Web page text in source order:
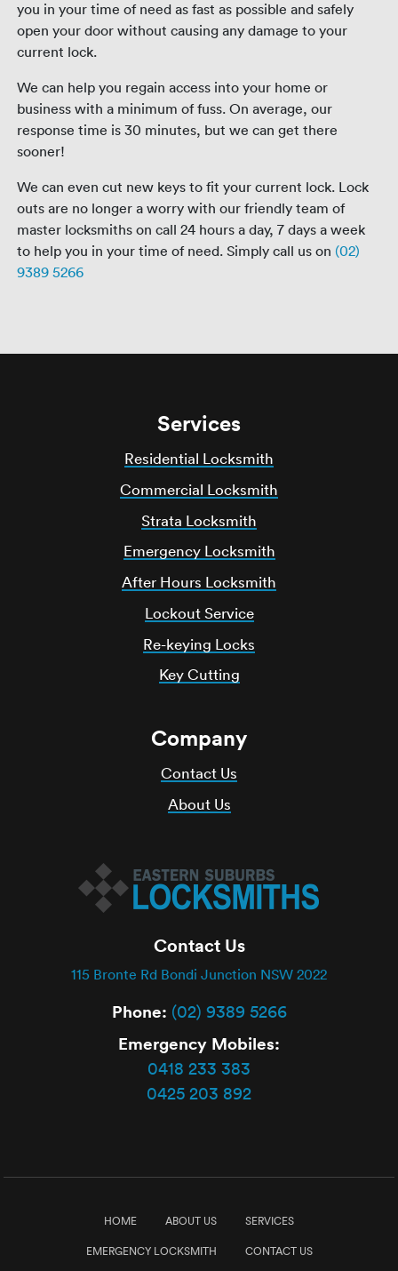
you in your time of need as fast as possible and safely
open your door without causing any damage to your
current lock.
We can help you regain access into your home or
business with a minimum of fuss. On average, our
response time is 30 minutes, but we can get there
sooner!
We can even cut new keys to fit your current lock. Lock
outs are no longer a worry with our friendly team of
master locksmiths on call 24 hours a day, 7 days a week
to help you in your time of need. Simply call us on (02)
9389 5266
Contact Us
115 Bronte Rd Bondi Junction NSW 2022
Phone: (02) 9389 5266
Emergency Mobiles:
0418 233 383
0425 203 892
Services
Residential Locksmith
Commercial Locksmith
Strata Locksmith
Emergency Locksmith
After Hours Locksmith
Lockout Service
Re-keying Locks
Key Cutting
Company
Contact Us
About Us
HOME ABOUT US SERVICES
EMERGENCY LOCKSMITH CONTACT US